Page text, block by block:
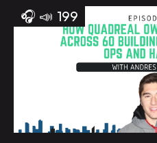
🎧 📣 199